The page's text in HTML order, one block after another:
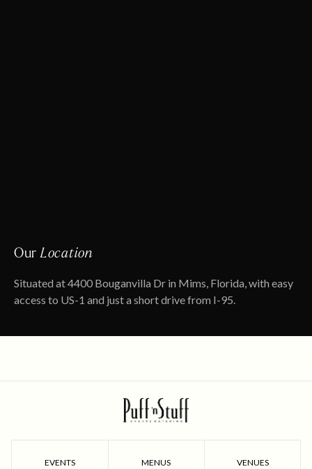
Our Location
Situated at 4400 Bouganvilla Dr in Mims, Florida, with easy
access to US-1 and just a short drive from I-95.
EVENTS MENUS VENUES